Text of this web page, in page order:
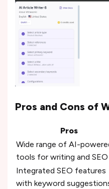
Pros and Cons of
Pros
Wide range of AI-
tools for writing and SEO
Integrated SEO features
with keyword